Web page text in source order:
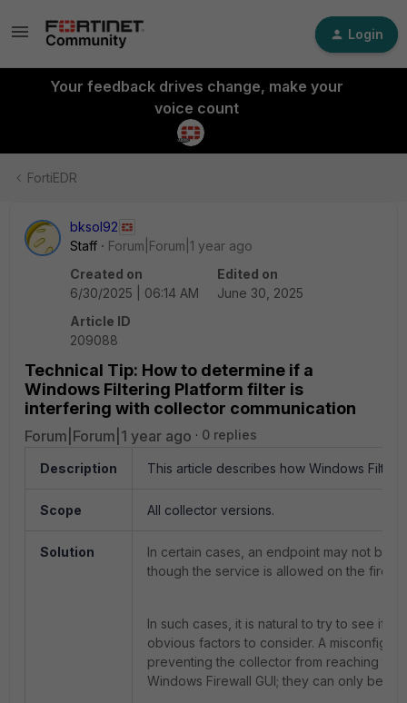
Login
Your feedback drives change, make your
voice count
FortiEDR
bksol92
Staff
Forum|Forum|1 year ago
Created on
6/30/2025 | 06:14 AM
Edited on
June 30, 2025
Article ID
209088
Technical Tip: How to determine if a
Windows Filtering Platform filter is
interfering with collector communication
Forum|Forum|1 year ago 0 replies
Description This article describes how Windows
Scope All collector versions.
Solution
In certain cases, an endpoint may not be
though the service is allowed on the
In such cases, it is natural to try to see if
obvious factors to consider. A
preventing the collector from reaching
Windows Firewall GUI; they can only be